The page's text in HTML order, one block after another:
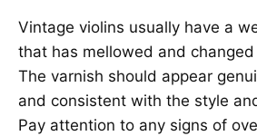
Vintage violins usually have a
that has mellowed and
The varnish should appear
and consistent with the style
Pay attention to any signs of